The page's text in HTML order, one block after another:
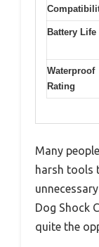
Battery Life
Waterproof
Rating
Many
harsh tools
Dog Shock
quite the